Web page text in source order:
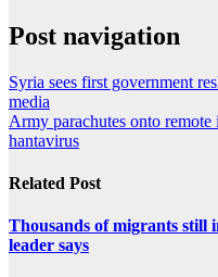
Post navigation
Syria sees first government
media
Army parachutes onto
hantavirus
Related Post
Thousands of migrants still
leader says